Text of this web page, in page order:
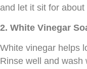
and let it sit for
2. White Vinegar
White vinegar helps
Rinse well and wash